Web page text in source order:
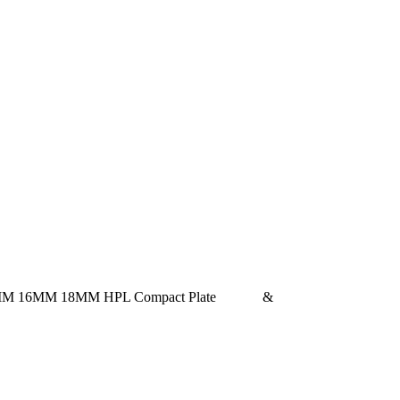
16MM 18MM HPL Compact Plate &